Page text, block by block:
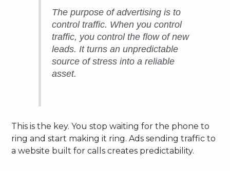
The purpose of advertising is to
control traffic. When you control
traffic, you control the flow of new
leads. It turns an unpredictable
source of stress into a reliable
asset.
This is the key. You stop waiting for the phone to
ring and start making it ring. Ads sending traffic to
a website built for calls creates predictability.